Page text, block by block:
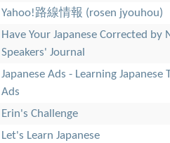
Yahoo!路線情報 (rosen jyouhou)
Have Your Japanese Corrected by
Speakers' Journal
Japanese Ads - Learning Japanese
Ads
Erin's Challenge
Let's Learn Japanese